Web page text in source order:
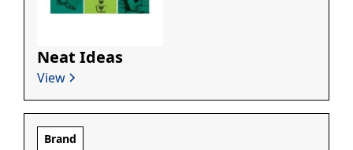
Neat Ideas
View
Brand